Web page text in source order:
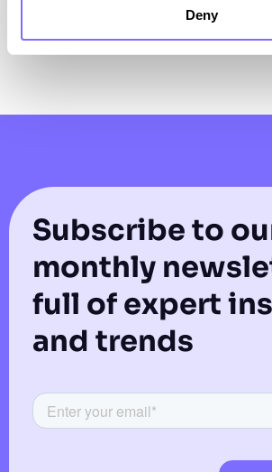
Deny
Subscribe to
monthly
full of expert
and trends